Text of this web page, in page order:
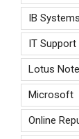
IB Systems
IT Support
Lotus
Microsoft
Online